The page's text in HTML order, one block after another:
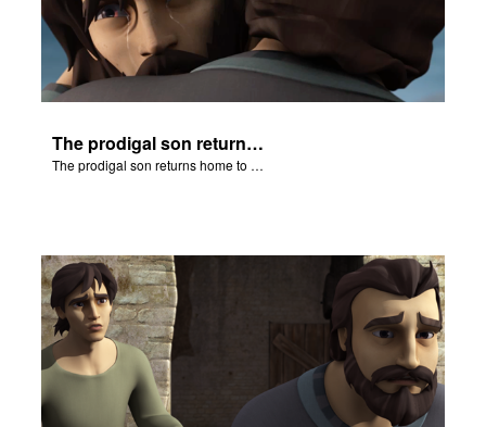
The prodigal son returns home to his father.
The prodigal son returns home to his father.